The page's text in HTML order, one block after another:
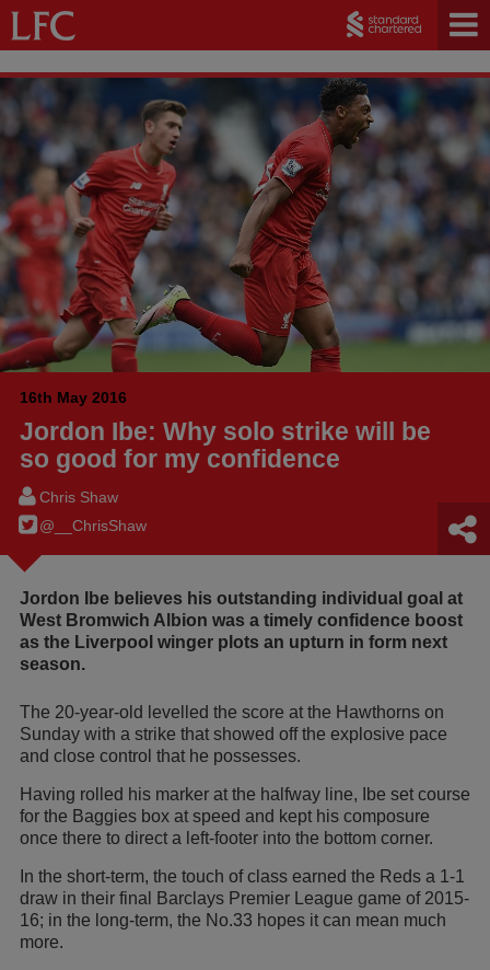
16th May 2016
Jordon Ibe: Why solo strike will be
so good for my confidence
Chris Shaw
@__ChrisShaw
Jordon Ibe believes his outstanding individual goal at
West Bromwich Albion was a timely confidence boost
as the Liverpool winger plots an upturn in form next
season.
The 20-year-old levelled the score at the Hawthorns on
Sunday with a strike that showed off the explosive pace
and close control that he possesses.
Having rolled his marker at the halfway line, Ibe set course
for the Baggies box at speed and kept his composure
once there to direct a left-footer into the bottom corner.
In the short-term, the touch of class earned the Reds a 1-1
draw in their final Barclays Premier League game of 2015-
16; in the long-term, the No.33 hopes it can mean much
more.